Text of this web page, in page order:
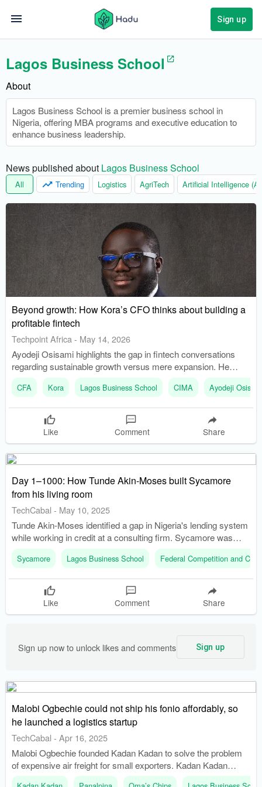
Sign up
Lagos Business School
About
Lagos Business School is a premier business school in
Nigeria, offering MBA programs and executive education to
enhance business leadership.
News published about Lagos Business School
All Trending Logistics AgriTech Artificial Intelligence
Beyond growth: How Kora’s CFO thinks about building a
profitable fintech
Techpoint Africa - May 14, 2026
Ayodeji Osisami highlights the gap in fintech conversations
regarding sustainable growth versus mere expansion. He
emphasizes the necessity of profitability as a non-negotiable
aspect of business strategy.
CFA Kora Lagos Business School CIMA Ayodeji
Like Comment Share
Day 1–1000: How Tunde Akin-Moses built Sycamore
from his living room
TechCabal - May 10, 2025
Tunde Akin-Moses identified a gap in Nigeria's lending system
while working in credit at a consulting firm. Sycamore was
launched from Akin-Moses' living room with initial funding of
around $50,000 from friends and family.
Sycamore Lagos Business School Federal Competition and
Like Comment Share
Sign up now to unlock likes and comments Sign up
Malobi Ogbechie could not ship his fonio affordably, so
he launched a logistics startup
TechCabal - Apr 16, 2025
Malobi Ogbechie founded Kadan Kadan to solve the problem
of expensive air freight for small exporters. Kadan Kadan
allows multiple businesses to share container space,